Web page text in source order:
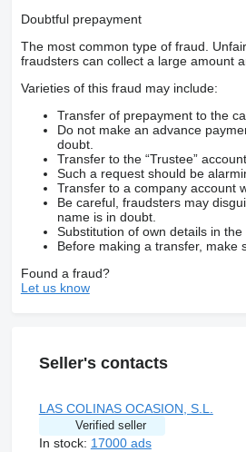
Doubtful prepayment
The most common type of fraud.
fraudsters can collect a large amount
Varieties of this fraud may include:
Transfer of prepayment to the
Do not make an advance
doubt.
Transfer to the “Trustee” account
Such a request should be
Transfer to a company account
Be careful, fraudsters may
name is in doubt.
Substitution of own details in
Before making a transfer, make
Found a fraud?
Let us know
Seller's contacts
LAS COLINAS OCASION, S.L.
Verified seller
In stock: 17000 ads